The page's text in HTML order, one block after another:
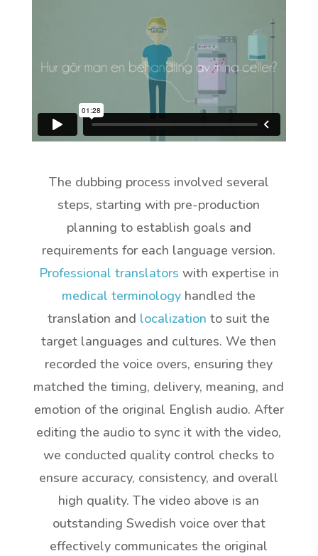
The dubbing process involved several
steps, starting with pre-production
planning to establish goals and
requirements for each language version.
Professional translators with expertise in
medical terminology handled the
translation and localization to suit the
target languages and cultures. We then
recorded the voice overs, ensuring they
matched the timing, delivery, meaning, and
emotion of the original English audio. After
editing the audio to sync it with the video,
we conducted quality control checks to
ensure accuracy, consistency, and overall
high quality. The video above is an
outstanding Swedish voice over that
effectively communicates the original